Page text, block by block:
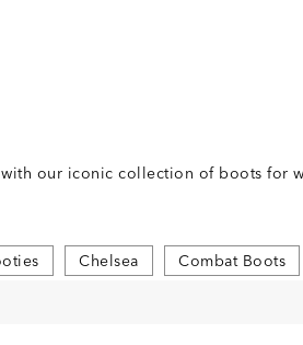
our iconic collection of boots for
Chelsea Combat Boots